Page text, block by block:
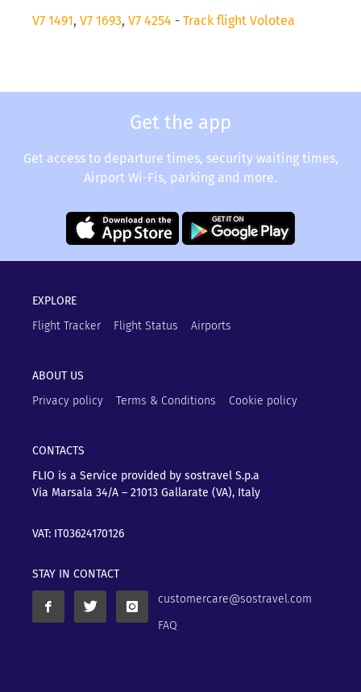
V7 1491, V7 1693, V7 4254 - Track flight Volotea
Get the app
Get access to departure times, security waiting times,
Airport Wi-Fis, parking and more.
EXPLORE
Flight Tracker
Flight Status Airports
ABOUT US
Privacy policy
Terms & Conditions Cookie policy
CONTACTS
FLIO is a Service provided by sostravel S.p.a
Via Marsala 34/A – 21013 Gallarate (VA), Italy
VAT: IT03624170126
STAY IN CONTACT
customercare@sostravel.com
FAQ